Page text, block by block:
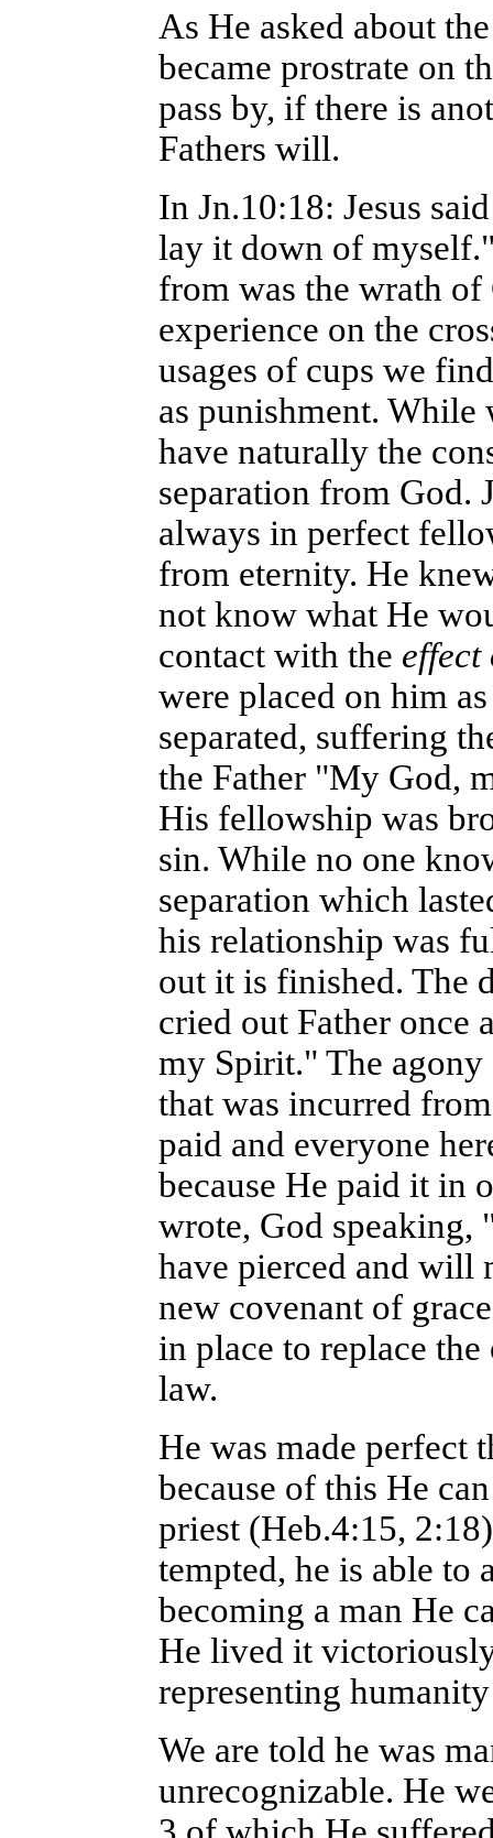
As He asked about
became prostrate on
pass by, if there is
Fathers will.
In Jn.10:18: Jesus
lay it down of
from was the wrath
experience on the
usages of cups we
as punishment. While
have naturally the
separation from God.
always in perfect
from eternity. He
not know what He
contact with the effect
were placed on him
separated, suffering
the Father "My God,
His fellowship was
sin. While no one
separation which
his relationship was
out it is finished. The
cried out Father once
my Spirit." The
that was incurred
paid and everyone
because He paid it in
wrote, God
have pierced and will
new covenant of
in place to replace
law.
He was made perfect
because of this He
priest (Heb.4:15,
tempted, he is able to
becoming a man He
He lived it
representing
We are told he was
unrecognizable. He